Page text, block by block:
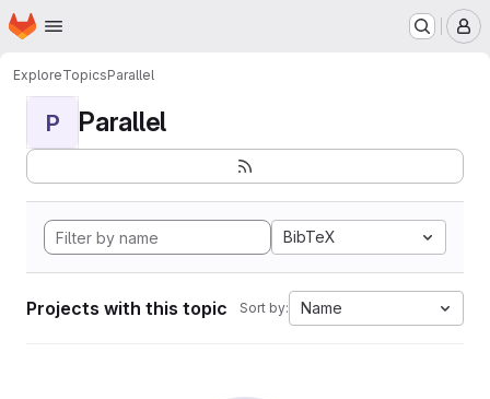
Skip to main content
Homepage
ExploreTopicsParallel
P Parallel
BibTeX
Projects with this topic Sort by: Name